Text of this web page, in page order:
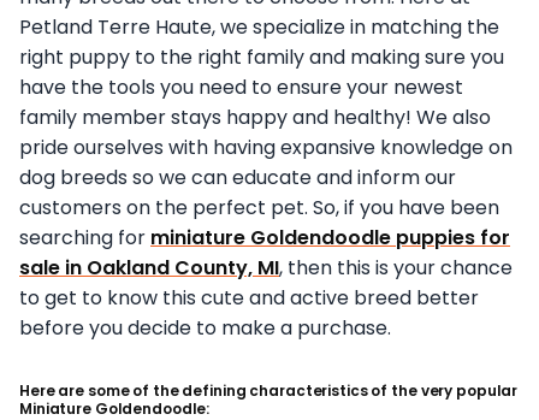
Petland Terre Haute, we specialize in matching the
right puppy to the right family and making sure you
have the tools you need to ensure your newest
family member stays happy and healthy! We also
pride ourselves with having expansive knowledge on
dog breeds so we can educate and inform our
customers on the perfect pet. So, if you have been
searching for miniature Goldendoodle puppies for
sale in Oakland County, MI, then this is your chance
to get to know this cute and active breed better
before you decide to make a purchase.
Here are some of the defining characteristics of the very popular
Miniature Goldendoodle: